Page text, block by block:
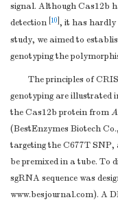
signal. Although Cas12b
detection 10 , it has hardly
study, we aimed to
genotyping the
The principles of
genotyping are illustrated
the Cas12b protein from
(BestEnzymes Biotech
targeting the C677T
be premixed in a tube. To
sgRNA sequence was
www.besjournal.com). A